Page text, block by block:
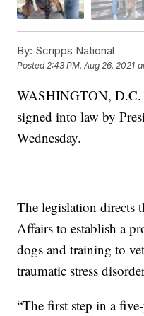
By: Scripps National
Posted 2:43 PM, Aug 26, 2021
WASHINGTON,
signed into law by
Wednesday.
The legislation directs
Affairs to establish a
dogs and training to
traumatic stress
“The first step in a